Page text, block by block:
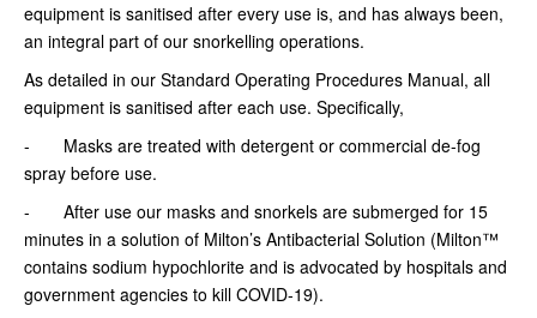
equipment is sanitised after every use is, and has always been,
an integral part of our snorkelling operations.
As detailed in our Standard Operating Procedures Manual, all
equipment is sanitised after each use. Specifically,
- Masks are treated with detergent or commercial de-fog
spray before use.
- After use our masks and snorkels are submerged for 15
minutes in a solution of Milton’s Antibacterial Solution (Milton™
contains sodium hypochlorite and is advocated by hospitals and
government agencies to kill COVID-19).